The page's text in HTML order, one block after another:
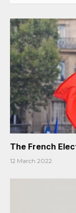
The French
12 March 2022